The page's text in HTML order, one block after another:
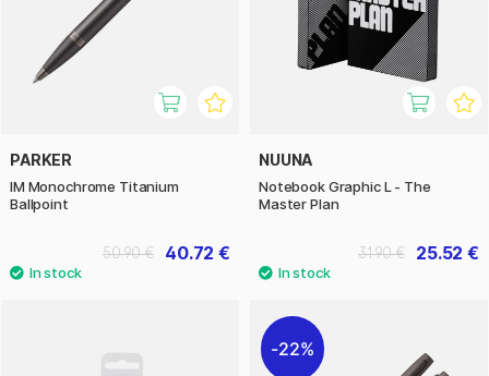
PARKER
IM Monochrome Titanium
Ballpoint
40.72 €
50.90 €
NUUNA
Notebook Graphic L - The
Master Plan
25.52 €
31.90 €
22%